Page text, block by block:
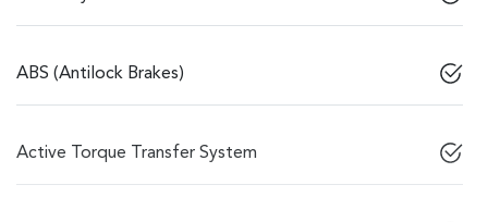
ABS (Antilock Brakes)
Active Torque Transfer System